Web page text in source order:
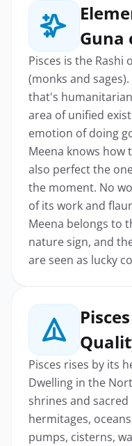
Guna
Pisces is the Rashi
(monks and
that's
area of unified
emotion of doing
Meena knows how
also perfect the
the moment. No
of its work and
Meena belongs to
nature sign, and
are seen as lucky
Pisces rises by its
Dwelling in the
shrines and
hermitages,
pumps, cisterns,